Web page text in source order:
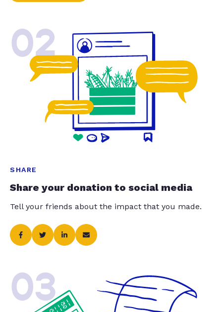
02
SHARE
Share your donation to social media
Tell your friends about the impact that you made.
03